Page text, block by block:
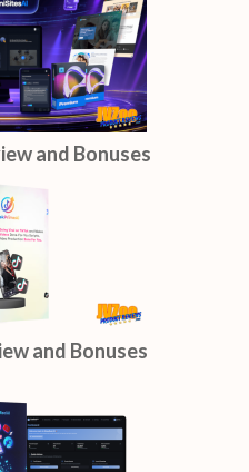
and Bonuses
and Bonuses